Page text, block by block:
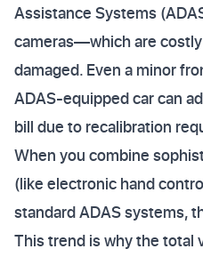
Assistance Systems
cameras—which are
damaged. Even a minor
ADAS-equipped car can
bill due to recalibration
When you combine
(like electronic hand
standard ADAS systems,
This trend is why the total